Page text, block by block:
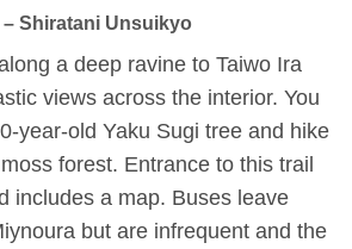
Shiratani Unsuikyo
a deep ravine to Taiwo Ira
views across the interior. You
year-old Yaku Sugi tree and hike
forest. Entrance to this trail
includes a map. Buses leave
but are infrequent and the